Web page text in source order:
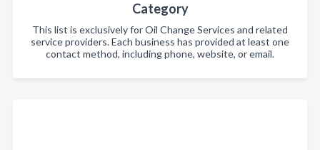
Category
This list is exclusively for Oil Change Services and related
service providers. Each business has provided at least one
contact method, including phone, website, or email.